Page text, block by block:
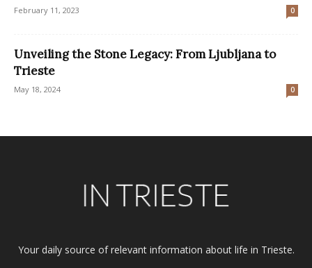
February 11, 2023 0
Unveiling the Stone Legacy: From Ljubljana to
Trieste
May 18, 2024 0
Your daily source of relevant information about life in Trieste.